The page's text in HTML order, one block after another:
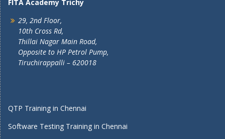
FITA Academy Trichy
29, 2nd Floor,
10th Cross Rd,
Thillai Nagar Main Road,
Opposite to HP Petrol Pump,
Tiruchirappalli – 620018
QTP Training in Chennai
Software Testing Training in Chennai